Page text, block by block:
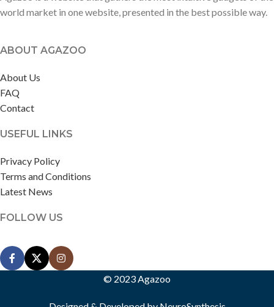
world market in one website, presented in the best possible way.
ABOUT AGAZOO
About Us
FAQ
Contact
USEFUL LINKS
Privacy Policy
Terms and Conditions
Latest News
FOLLOW US
© 2023 Agazoo